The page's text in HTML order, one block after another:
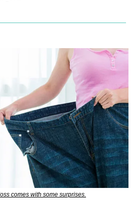
comes with some surprises.